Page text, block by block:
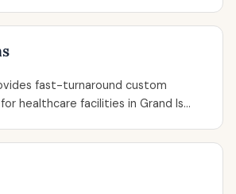
fast-turnaround custom
healthcare facilities in Grand Is...